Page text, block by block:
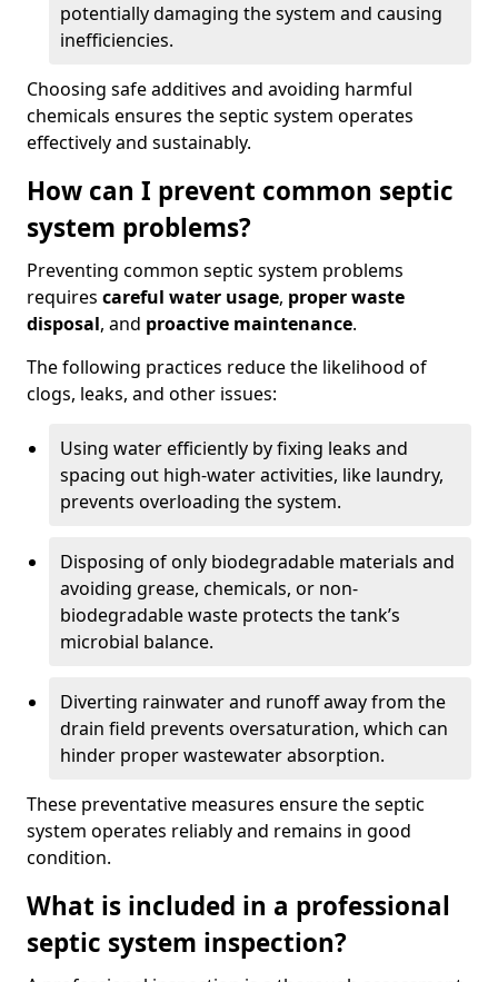
potentially damaging the system and causing
inefficiencies.
Choosing safe additives and avoiding harmful
chemicals ensures the septic system operates
effectively and sustainably.
How can I prevent common septic
system problems?
Preventing common septic system problems
requires careful water usage, proper waste
disposal, and proactive maintenance.
The following practices reduce the likelihood of
clogs, leaks, and other issues:
Using water efficiently by fixing leaks and
spacing out high-water activities, like laundry,
prevents overloading the system.
Disposing of only biodegradable materials and
avoiding grease, chemicals, or non-
biodegradable waste protects the tank’s
microbial balance.
Diverting rainwater and runoff away from the
drain field prevents oversaturation, which can
hinder proper wastewater absorption.
These preventative measures ensure the septic
system operates reliably and remains in good
condition.
What is included in a professional
septic system inspection?